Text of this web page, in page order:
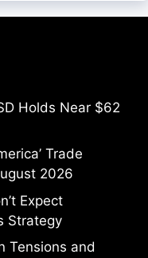
Holds Near $62
Trade
2026
Expect
Strategy
Tensions and